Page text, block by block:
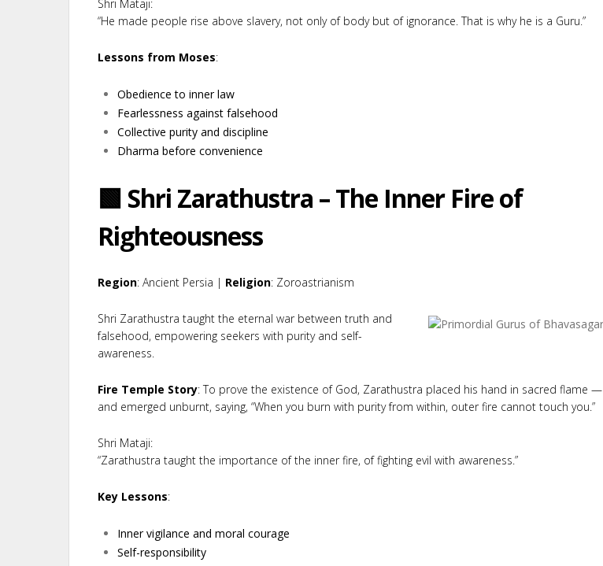
Shri Mataji:
“He made people rise above slavery, not only of body but of ignorance. That is why he is a Guru.”
Lessons from Moses:
Obedience to inner law
Fearlessness against falsehood
Collective purity and discipline
Dharma before convenience
🟩 Shri Zarathustra – The Inner Fire of
Righteousness
Region: Ancient Persia | Religion: Zoroastrianism
Shri Zarathustra taught the eternal war between truth and
falsehood, empowering seekers with purity and self-
awareness.
Fire Temple Story: To prove the existence of God, Zarathustra placed his hand in sacred flame —
and emerged unburnt, saying, “When you burn with purity from within, outer fire cannot touch you.”
Shri Mataji:
“Zarathustra taught the importance of the inner fire, of fighting evil with awareness.”
Key Lessons:
Inner vigilance and moral courage
Self-responsibility